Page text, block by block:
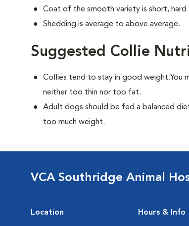
Coat of the smooth variety is short, hard
Shedding is average to above average.
Suggested Collie
Collies tend to stay in good weight.You
neither too thin nor too fat.
Adult dogs should be fed a balanced
too much weight.
VCA Southridge Animal
Location Hours & Info